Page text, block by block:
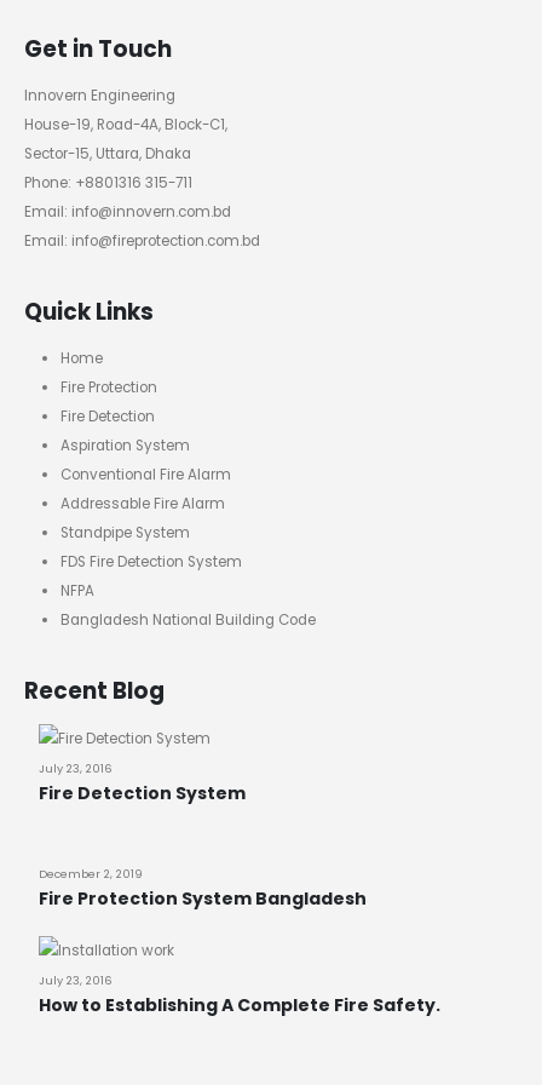
Get in Touch
Innovern Engineering
House-19, Road-4A, Block-C1,
Sector-15, Uttara, Dhaka
Phone: +8801316 315-711
Email: info@innovern.com.bd
Email: info@fireprotection.com.bd
Quick Links
Home
Fire Protection
Fire Detection
Aspiration System
Conventional Fire Alarm
Addressable Fire Alarm
Standpipe System
FDS Fire Detection System
NFPA
Bangladesh National Building Code
Recent Blog
July 23, 2016
Fire Detection System
December 2, 2019
Fire Protection System Bangladesh
July 23, 2016
How to Establishing A Complete Fire Safety.